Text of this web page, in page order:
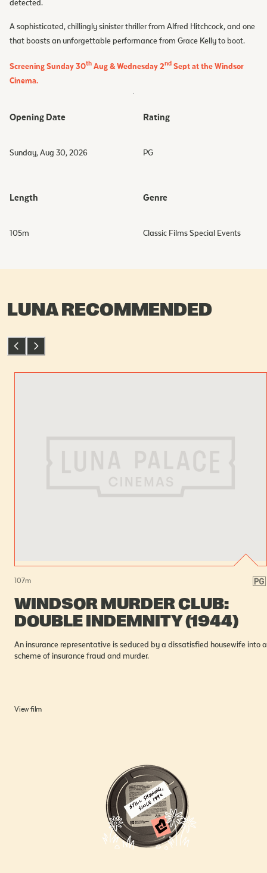
detected.
A sophisticated, chillingly sinister thriller from Alfred Hitchcock, and one
that boasts an unforgettable performance from Grace Kelly to boot.
Screening Sunday 30th Aug & Wednesday 2nd Sept at the Windsor
Cinema.
Opening Date
Sunday, Aug 30, 2026
Rating
PG
Length
105m
Genre
Classic Films Special Events
LUNA RECOMMENDED
107m
WINDSOR MURDER CLUB:
DOUBLE INDEMNITY (1944)
An insurance representative is seduced by a dissatisfied housewife into a
scheme of insurance fraud and murder.
View film